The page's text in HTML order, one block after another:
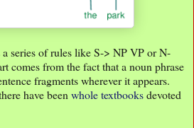
series of rules like S-> NP VP or N-
comes from the fact that a noun phrase
fragments wherever it appears.
have been whole textbooksdevoted